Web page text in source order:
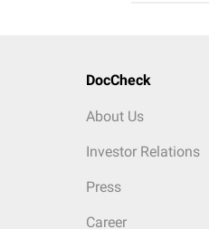
DocCheck
About Us
Investor Relations
Press
Career